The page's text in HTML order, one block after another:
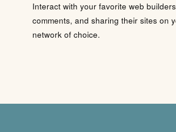
Interact with your favorite web
comments, and sharing their sites on
network of choice.